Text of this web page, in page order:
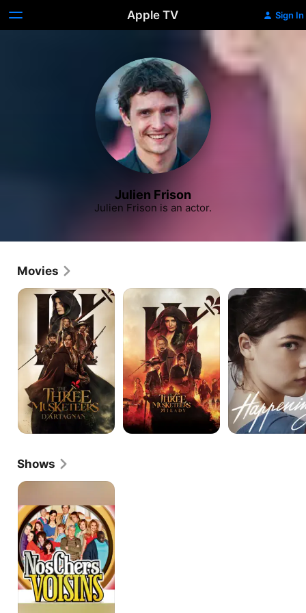
Apple TV Sign In
Julien Frison
Julien Frison is an actor.
Movies
The
Musketeers:
D'Artagnan
The
Musketeers:
Milady
Happening
Shows
Dear